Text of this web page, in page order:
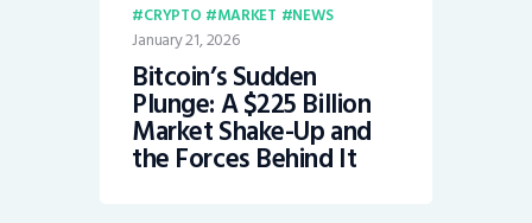
CRYPTO MARKET NEWS
January 21, 2026
Bitcoin’s Sudden
Plunge: A $225 Billion
Market Shake-Up and
the Forces Behind It